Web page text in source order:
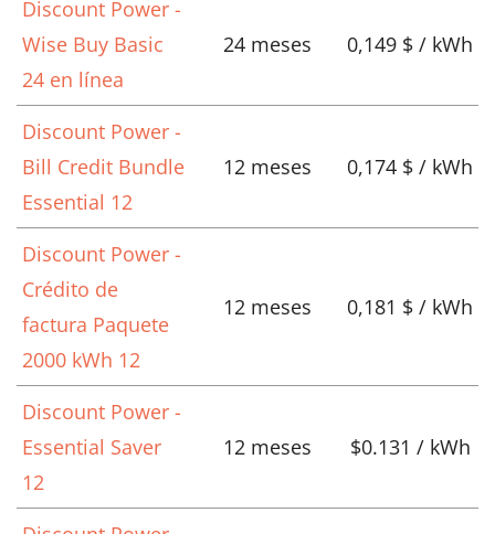
Discount Power -
Wise Buy Basic
24 en línea
24 meses 0,149 $ / kWh
Discount Power -
Bill Credit Bundle
Essential 12
12 meses 0,174 $ / kWh
Discount Power -
Crédito de
factura Paquete
2000 kWh 12
12 meses 0,181 $ / kWh
Discount Power -
Essential Saver
12
12 meses $0.131 / kWh